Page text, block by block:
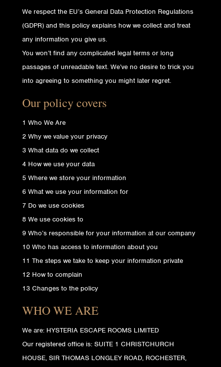
We respect the EU’s General Data Protection Regulations
(GDPR) and this policy explains how we collect and treat
any information you give us.
You won’t find any complicated legal terms or long
passages of unreadable text. We’ve no desire to trick you
into agreeing to something you might later regret.
Our policy covers
1 Who We Are
2 Why we value your privacy
3 What data do we collect
4 How we use your data
5 Where we store your information
6 What we use your information for
7 Do we use cookies
8 We use cookies to
9 Who’s responsible for your information at our company
10 Who has access to information about you
11 The steps we take to keep your information private
12 How to complain
13 Changes to the policy
WHO WE ARE
We are: HYSTERIA ESCAPE ROOMS LIMITED
Our registered office is: SUITE 1 CHRISTCHURCH
HOUSE, SIR THOMAS LONGLEY ROAD, ROCHESTER,